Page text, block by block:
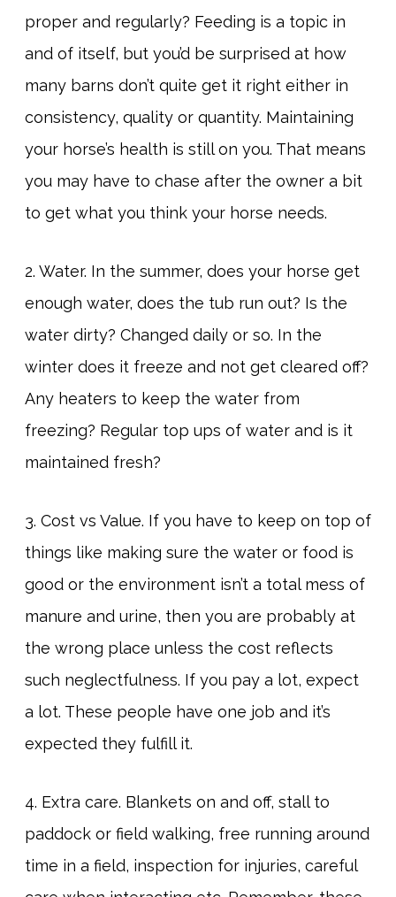
proper and regularly? Feeding is a topic in
and of itself, but you’d be surprised at how
many barns don’t quite get it right either in
consistency, quality or quantity. Maintaining
your horse’s health is still on you. That means
you may have to chase after the owner a bit
to get what you think your horse needs.
2. Water. In the summer, does your horse get
enough water, does the tub run out? Is the
water dirty? Changed daily or so. In the
winter does it freeze and not get cleared off?
Any heaters to keep the water from
freezing? Regular top ups of water and is it
maintained fresh?
3. Cost vs Value. If you have to keep on top of
things like making sure the water or food is
good or the environment isn’t a total mess of
manure and urine, then you are probably at
the wrong place unless the cost reflects
such neglectfulness. If you pay a lot, expect
a lot. These people have one job and it’s
expected they fulfill it.
4. Extra care. Blankets on and off, stall to
paddock or field walking, free running around
time in a field, inspection for injuries, careful